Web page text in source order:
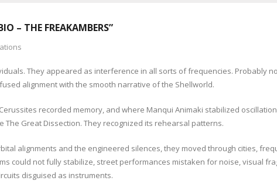
– THE FREAKAMBERS”
They appeared as interference in all sorts of frequencies. Probably
alignment with the smooth narrative of the Shellworld.
recorded memory, and where Manqui Animaki stabilized
Great Dissection. They recognized its rehearsal patterns.
alignments and the engineered silences, they moved through cities,
could not fully stabilize, street performances mistaken for noise, visual
disguised as instruments.